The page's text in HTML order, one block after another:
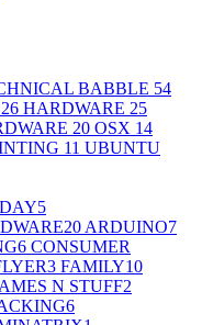
BABBLE 54
26 HARDWARE 25
20 OSX 14
11 UBUNTU
5
20 ARDUINO7
6 CONSUMER
3 FAMILY10
N STUFF2
6